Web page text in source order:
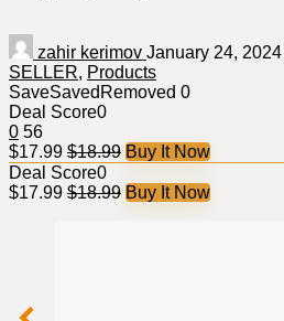
zahir kerimov January 24, 2024
SELLER, Products
SaveSaved Removed 0
Deal Score0
0 56
$17.99 $18.99 Buy It Now
Deal Score0
$17.99 $18.99 Buy It Now